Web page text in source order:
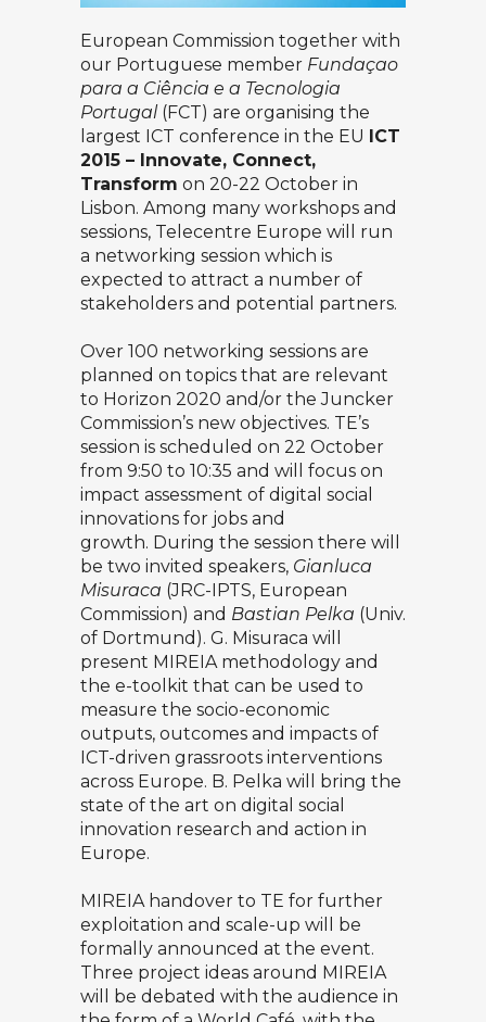
European Commission together with
our Portuguese member Fundaçao
para a Ciência e a Tecnologia
Portugal(FCT) are organising the
largest ICT conference in the EU ICT
2015 – Innovate, Connect,
Transform on 20-22 October in
Lisbon. Among many workshops and
sessions, Telecentre Europe will run
a networking session which is
expected to attract a number of
stakeholders and potential partners.
Over 100 networking sessions are
planned on topics that are relevant
to Horizon 2020 and/or the Juncker
Commission’s new objectives. TE’s
session is scheduled on 22 October
from 9:50 to 10:35 and will focus on
impact assessment of digital social
innovations for jobs and
growth. During the session there will
be two invited speakers, Gianluca
Misuraca (JRC-IPTS, European
Commission) and Bastian Pelka (Univ.
of Dortmund). G. Misuraca will
present MIREIA methodology and
the e-toolkit that can be used to
measure the socio-economic
outputs, outcomes and impacts of
ICT-driven grassroots interventions
across Europe. B. Pelka will bring the
state of the art on digital social
innovation research and action in
Europe.
MIREIA handover to TE for further
exploitation and scale-up will be
formally announced at the event.
Three project ideas around MIREIA
will be debated with the audience in